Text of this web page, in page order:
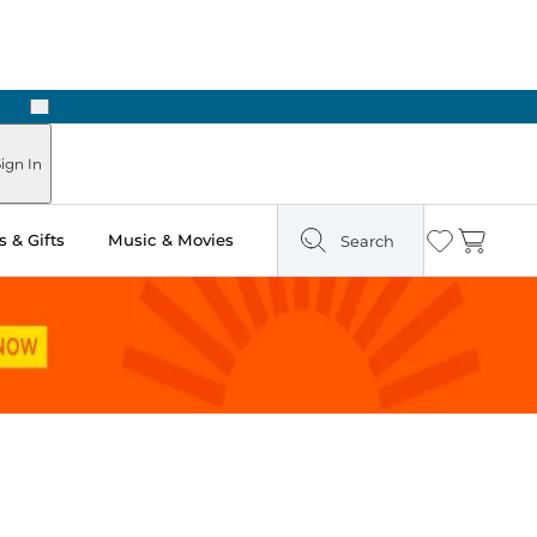
Next
In
& Gifts Music & Movies Search Wishlist
Cart